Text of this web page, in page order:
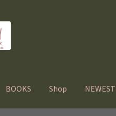
BOOKS Shop